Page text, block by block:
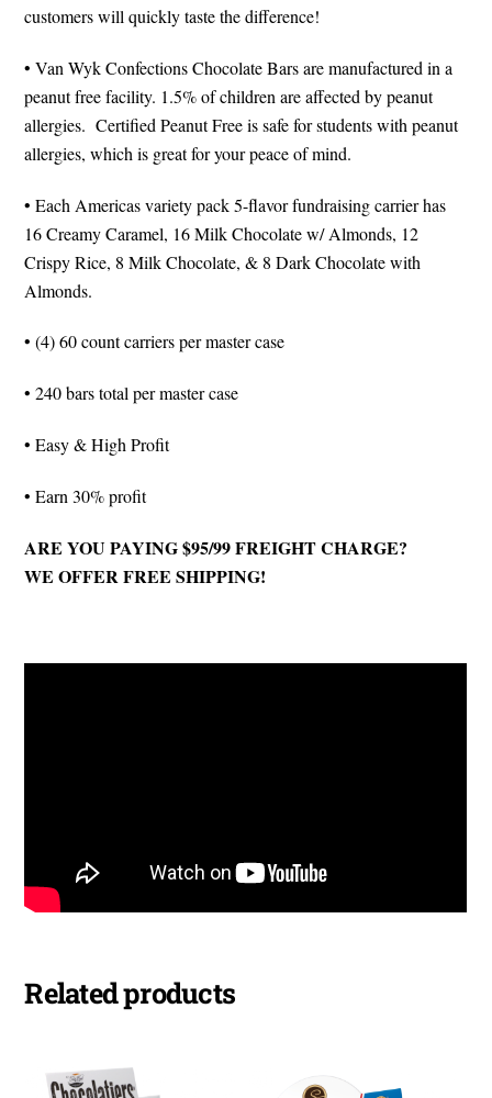
customers will quickly taste the difference!
• Van Wyk Confections Chocolate Bars are manufactured in a
peanut free facility. 1.5% of children are affected by peanut
allergies. Certified Peanut Free is safe for students with peanut
allergies, which is great for your peace of mind.
• Each Americas variety pack 5-flavor fundraising carrier has
16 Creamy Caramel, 16 Milk Chocolate w/ Almonds, 12
Crispy Rice, 8 Milk Chocolate, & 8 Dark Chocolate with
Almonds.
• (4) 60 count carriers per master case
• 240 bars total per master case
• Easy & High Profit
• Earn 30% profit
ARE YOU PAYING $95/99 FREIGHT CHARGE?
WE OFFER FREE SHIPPING!
Related products